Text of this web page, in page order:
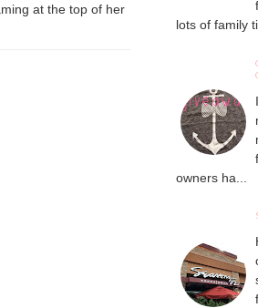
at the top of her
lots of family
owners ha...